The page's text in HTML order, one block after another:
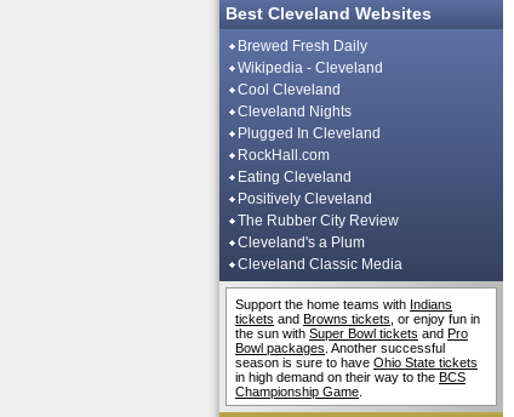
Best Cleveland Websites
Brewed Fresh Daily
Wikipedia - Cleveland
Cool Cleveland
Cleveland Nights
Plugged In Cleveland
RockHall.com
Eating Cleveland
Positively Cleveland
The Rubber City Review
Cleveland's a Plum
Cleveland Classic Media
Support the home teams with Indians
tickets and Browns tickets , or enjoy fun in
the sun with Super Bowl tickets and Pro
Bowl packages . Another successful
season is sure to have Ohio State tickets
in high demand on their way to the BCS
Championship Game